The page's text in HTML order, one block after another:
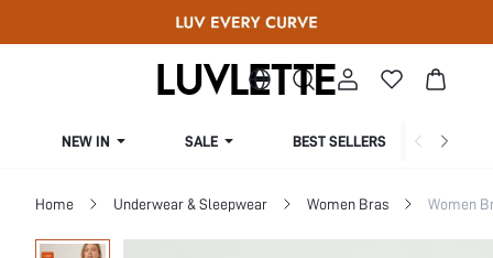
NEW IN SALE BEST SELLERS
Home Underwear & Sleepwear Women Bras Women